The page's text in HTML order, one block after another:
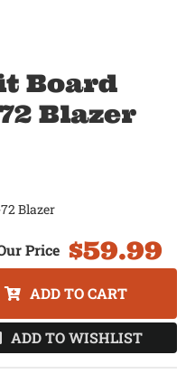
Board
Blazer
Blazer
$59.99
ADD TO CART
ADD TO WISHLIST